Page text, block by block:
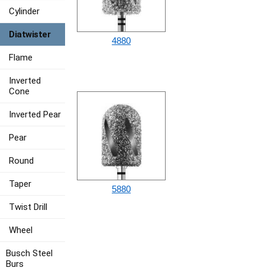
4880
5880
Cylinder
Diatwister
Flame
Inverted
Cone
Inverted Pear
Pear
Round
Taper
Twist Drill
Wheel
Busch Steel
Burs